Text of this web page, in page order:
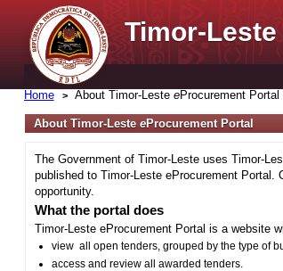
Timor-Leste
Home About Timor-Leste eProcurement Portal
About Timor-Leste eProcurement Portal
The Government of Timor-Leste uses Timor-
published to Timor-Leste eProcurement
opportunity.
What the portal does
Timor-Leste eProcurement Portal is a website
view all open tenders, grouped by the type of
access and review all awarded tenders.